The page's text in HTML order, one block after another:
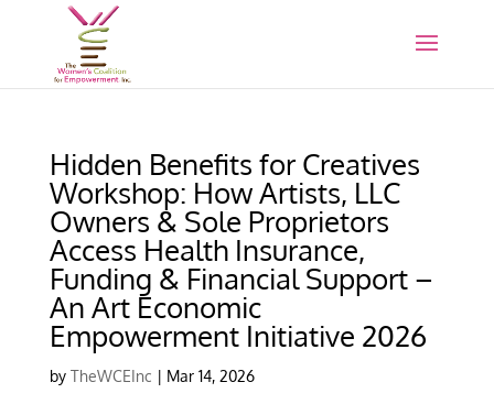
Hidden Benefits for Creatives
Workshop: How Artists, LLC
Owners & Sole Proprietors
Access Health Insurance,
Funding & Financial Support –
An Art Economic
Empowerment Initiative 2026
by TheWCEInc | Mar 14, 2026